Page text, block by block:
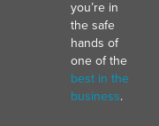
you’re in
the safe
hands of
one of the
best in the
business.